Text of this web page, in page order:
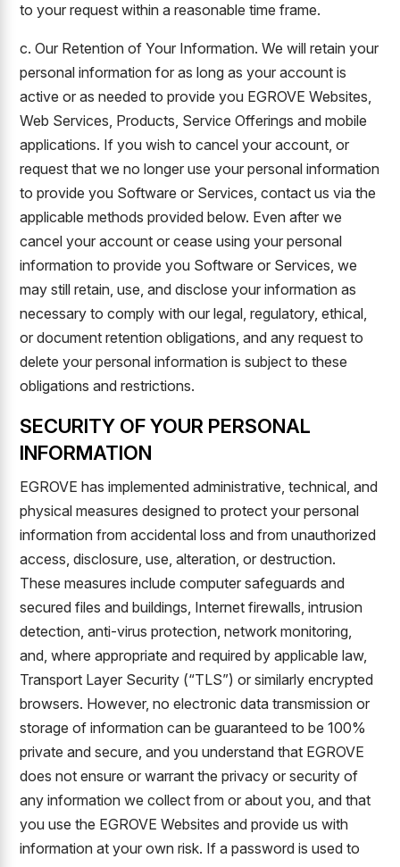
to your request within a reasonable time frame.
c. Our Retention of Your Information. We will retain your
personal information for as long as your account is
active or as needed to provide you EGROVE Websites,
Web Services, Products, Service Offerings and mobile
applications. If you wish to cancel your account, or
request that we no longer use your personal information
to provide you Software or Services, contact us via the
applicable methods provided below. Even after we
cancel your account or cease using your personal
information to provide you Software or Services, we
may still retain, use, and disclose your information as
necessary to comply with our legal, regulatory, ethical,
or document retention obligations, and any request to
delete your personal information is subject to these
obligations and restrictions.
SECURITY OF YOUR PERSONAL
INFORMATION
EGROVE has implemented administrative, technical, and
physical measures designed to protect your personal
information from accidental loss and from unauthorized
access, disclosure, use, alteration, or destruction.
These measures include computer safeguards and
secured files and buildings, Internet firewalls, intrusion
detection, anti-virus protection, network monitoring,
and, where appropriate and required by applicable law,
Transport Layer Security (“TLS”) or similarly encrypted
browsers. However, no electronic data transmission or
storage of information can be guaranteed to be 100%
private and secure, and you understand that EGROVE
does not ensure or warrant the privacy or security of
any information we collect from or about you, and that
you use the EGROVE Websites and provide us with
information at your own risk. If a password is used to